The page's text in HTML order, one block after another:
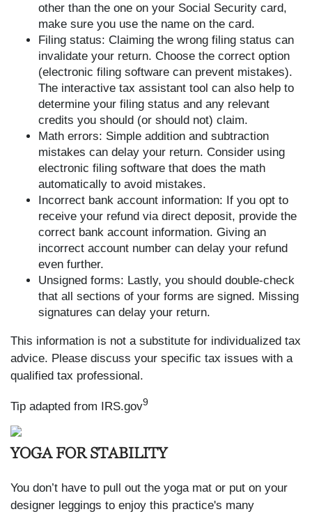
other than the one on your Social Security card,
make sure you use the name on the card.
Filing status: Claiming the wrong filing status can
invalidate your return. Choose the correct option
(electronic filing software can prevent mistakes).
The interactive tax assistant tool can also help to
determine your filing status and any relevant
credits you should (or should not) claim.
Math errors: Simple addition and subtraction
mistakes can delay your return. Consider using
electronic filing software that does the math
automatically to avoid mistakes.
Incorrect bank account information: If you opt to
receive your refund via direct deposit, provide the
correct bank account information. Giving an
incorrect account number can delay your refund
even further.
Unsigned forms: Lastly, you should double-check
that all sections of your forms are signed. Missing
signatures can delay your return.
This information is not a substitute for individualized tax
advice. Please discuss your specific tax issues with a
qualified tax professional.
Tip adapted from IRS.gov9
YOGA FOR STABILITY
You don’t have to pull out the yoga mat or put on your
designer leggings to enjoy this practice's many